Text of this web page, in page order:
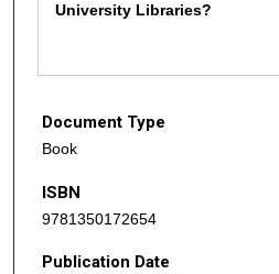
University Libraries?
Document Type
Book
ISBN
9781350172654
Publication Date